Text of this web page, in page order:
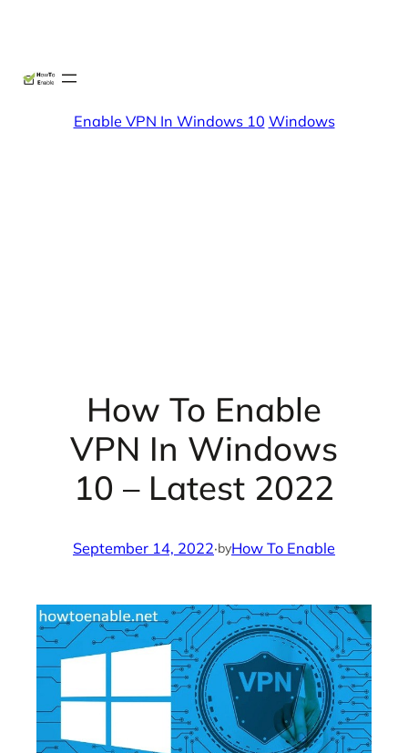
Enable VPN In Windows 10 Windows
How To Enable
VPN In Windows
10 – Latest 2022
September 14, 2022·byHow To Enable